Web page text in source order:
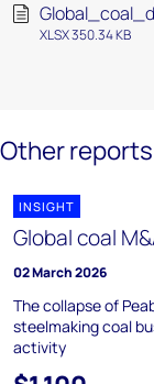
XLSX 350.34 KB
Other
INSIGHT
Global coal
02 March 2026
The collapse of
steelmaking coal
activity